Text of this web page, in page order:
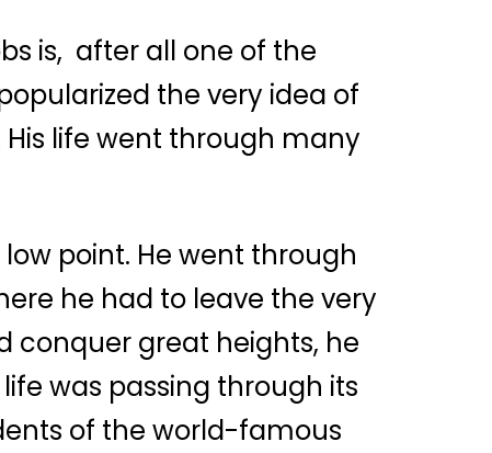
is, after all one of the
the very idea of
life went through many
point. He went through
he had to leave the very
conquer great heights, he
was passing through its
of the world-famous